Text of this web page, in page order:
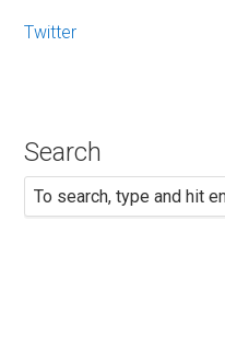
Twitter
Search